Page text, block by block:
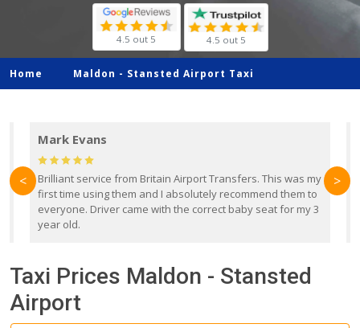
4.5 out 5 4.5 out 5
Home Maldon - Stansted Airport Taxi
Mark Evans
Brilliant service from Britain Airport Transfers. This was my
first time using them and I absolutely recommend them to
everyone. Driver came with the correct baby seat for my 3
year old.
< >
Taxi Prices Maldon - Stansted
Airport